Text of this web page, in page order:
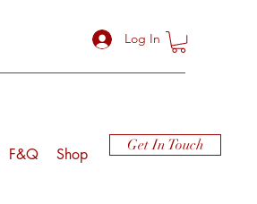
Log In
F&Q Shop Get In Touch